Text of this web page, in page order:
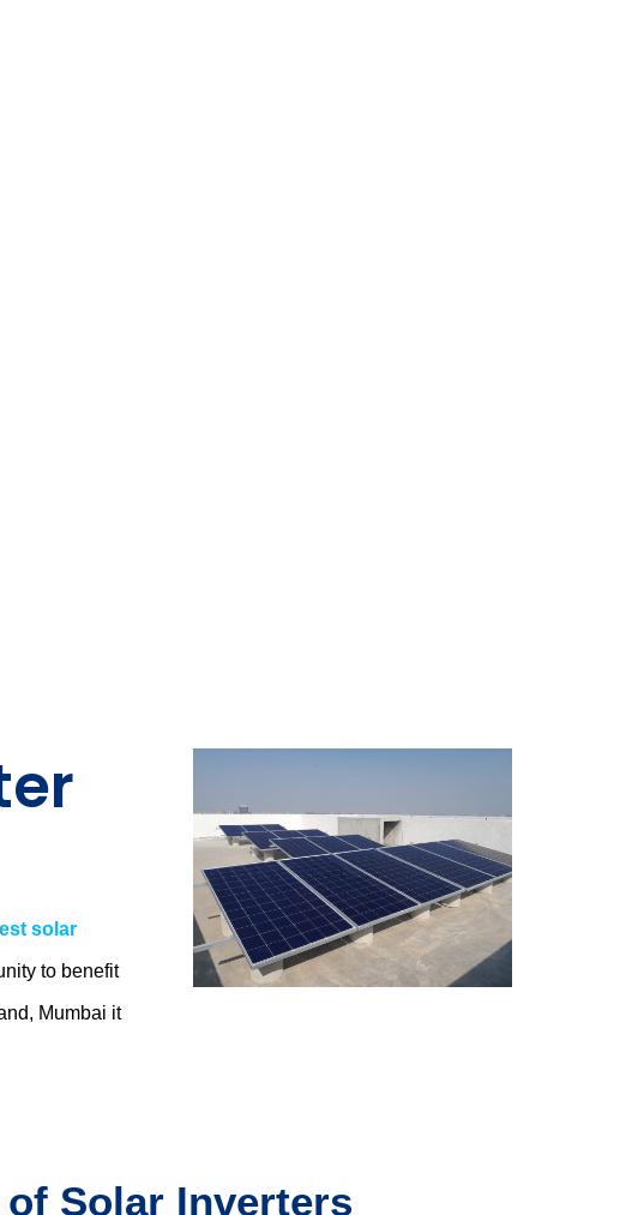
solar
to benefit
Mumbai it
of Solar Inverters